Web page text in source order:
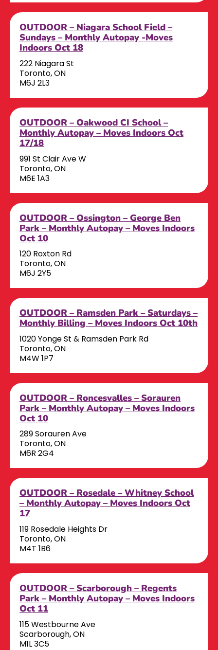
OUTDOOR – Niagara School Field –
Sundays – Monthly Autopay -Moves
Indoors Oct 18
222 Niagara St
Toronto, ON
M6J 2L3
OUTDOOR – Oakwood CI School –
Monthly Autopay – Moves Indoors Oct
17/18
991 St Clair Ave W
Toronto, ON
M6E 1A3
OUTDOOR – Ossington – George Ben
Park – Monthly Autopay – Moves Indoors
Oct 10
120 Roxton Rd
Toronto, ON
M6J 2Y5
OUTDOOR – Ramsden Park – Saturdays –
Monthly Billing – Moves Indoors Oct 10th
1020 Yonge St & Ramsden Park Rd
Toronto, ON
M4W 1P7
OUTDOOR – Roncesvalles – Sorauren
Park – Monthly Autopay – Moves Indoors
Oct 10
289 Sorauren Ave
Toronto, ON
M6R 2G4
OUTDOOR – Rosedale – Whitney School
– Monthly Autopay – Moves Indoors Oct
17
119 Rosedale Heights Dr
Toronto, ON
M4T 1B6
OUTDOOR – Scarborough – Regents
Park – Monthly Autopay – Moves Indoors
Oct 11
115 Westbourne Ave
Scarborough, ON
M1L 3C5